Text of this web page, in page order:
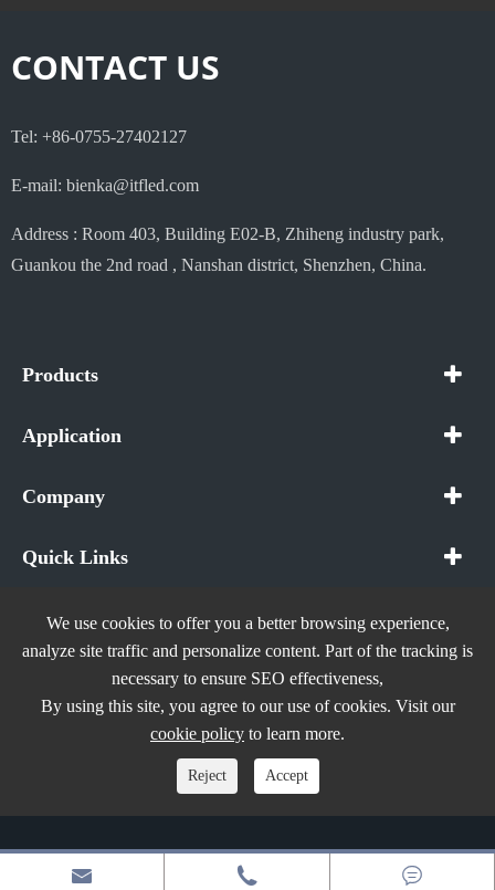
CONTACT US
Tel: +86-0755-27402127
E-mail: bienka@itfled.com
Address : Room 403, Building E02-B, Zhiheng industry park,
Guankou the 2nd road , Nanshan district, Shenzhen, China.
Products
Application
Company
Quick Links
Copyright ©In The Future (Shenzhen) AIOT Technology
All Rights Reserved.
Privacy Policy
  
We use cookies to offer you a better browsing experience,
analyze site traffic and personalize content. Part of the tracking is
necessary to ensure SEO effectiveness,
By using this site, you agree to our use of cookies. Visit our
cookie policy to learn more.
Reject Accept